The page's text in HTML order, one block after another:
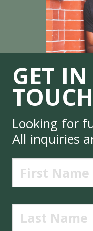
GET IN
TOUCH
Looking for
All inquiries